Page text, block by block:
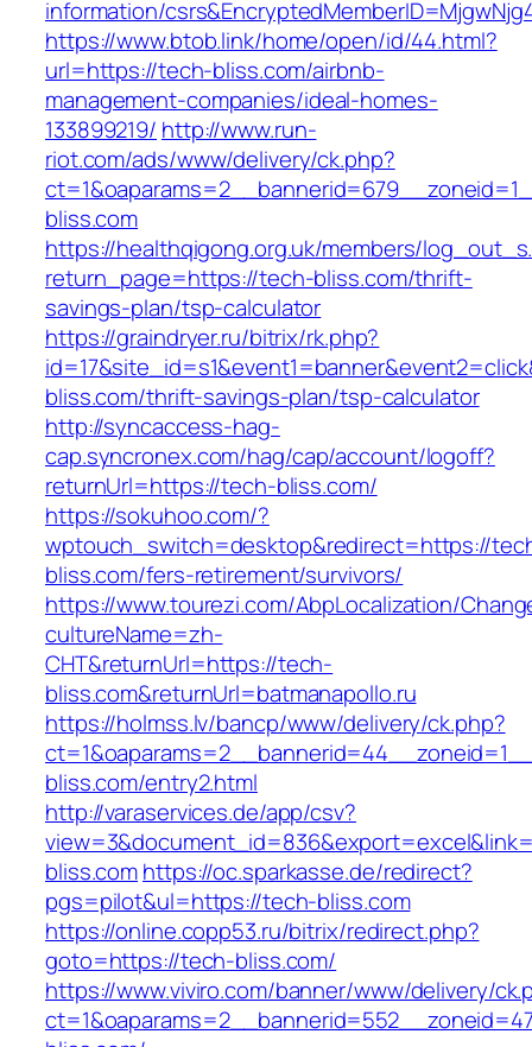
information/
https://www.btob.link/home/open/id/44.html?
url=https://tech-bliss.com/airbnb-
management-companies/ideal-homes-
133899219/ http://www.run-
riot.com/ads/www/delivery/ck.php?
bliss.com
https://healthqigong.org.uk/members/
return_page=https://tech-bliss.com/thrift-
savings-plan/tsp-calculator
https://graindryer.ru/bitrix/rk.php?
bliss.com/thrift-savings-plan/tsp-calculator
http://syncaccess-hag-
cap.syncronex.com/hag/cap/account/logoff?
returnUrl=https://tech-bliss.com/
https://sokuhoo.com/?
wptouch_switch=desktop&redirect=https://
bliss.com/fers-retirement/survivors/
https://www.tourezi.com/AbpLocalization/
cultureName=zh-
CHT&returnUrl=https://tech-
bliss.com&returnUrl=batmanapollo.ru
https://holmss.lv/bancp/www/delivery/ck.php?
bliss.com/entry2.html
http://varaservices.de/app/csv?
bliss.comhttps://oc.sparkasse.de/redirect?
pgs=pilot&ul=https://tech-bliss.com
https://online.copp53.ru/bitrix/redirect.php?
goto=https://tech-bliss.com/
https://www.viviro.com/banner/www/delivery/